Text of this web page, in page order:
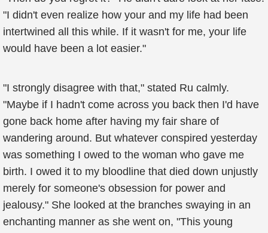
"I didn't even realize how your and my life had been
intertwined all this while. If it wasn't for me, your life
would have been a lot easier."
"I strongly disagree with that," stated Ru calmly.
"Maybe if I hadn't come across you back then I'd have
gone back home after having my fair share of
wandering around. But whatever conspired yesterday
was something I owed to the woman who gave me
birth. I owed it to my bloodline that died down unjustly
merely for someone's obsession for power and
jealousy." She looked at the branches swaying in an
enchanting manner as she went on, "This young